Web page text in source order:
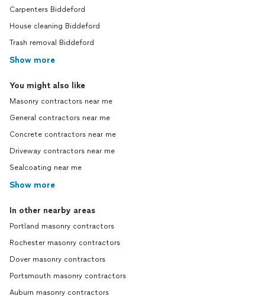
Carpenters Biddeford
House cleaning Biddeford
Trash removal Biddeford
Show more
You might also like
Masonry contractors near me
General contractors near me
Concrete contractors near me
Driveway contractors near me
Sealcoating near me
Show more
In other nearby areas
Portland masonry contractors
Rochester masonry contractors
Dover masonry contractors
Portsmouth masonry contractors
Auburn masonry contractors